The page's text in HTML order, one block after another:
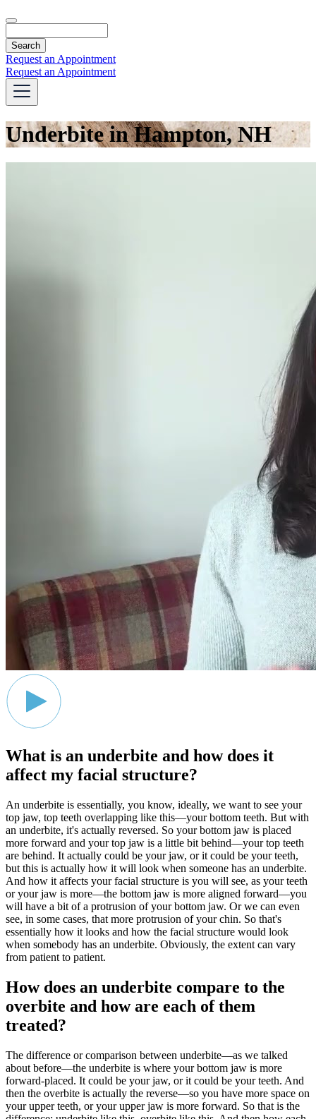
Request an Appointment
Request an Appointment
Underbite in Hampton, NH
What is an underbite and how does it
affect my facial structure?
An underbite is essentially, you know, ideally, we want to see your
top jaw, top teeth overlapping like this—your bottom teeth. But with
an underbite, it's actually reversed. So your bottom jaw is placed
more forward and your top jaw is a little bit behind—your top teeth
are behind. It actually could be your jaw, or it could be your teeth,
but this is actually how it will look when someone has an underbite.
And how it affects your facial structure is you will see, as your teeth
or your jaw is more—the bottom jaw is more aligned forward—you
will have a bit of a protrusion of your bottom jaw. Or we can even
see, in some cases, that more protrusion of your chin. So that's
essentially how it looks and how the facial structure would look
when somebody has an underbite. Obviously, the extent can vary
from patient to patient.
How does an underbite compare to the
overbite and how are each of them
treated?
The difference or comparison between underbite—as we talked
about before—the underbite is where your bottom jaw is more
forward-placed. It could be your jaw, or it could be your teeth. And
then the overbite is actually the reverse—so you have more space on
your upper teeth, or your upper jaw is more forward. So that is the